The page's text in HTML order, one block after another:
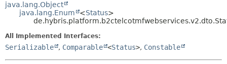
java.lang.Object
java.lang.Enum
<Status>
All Implemented Interfaces:
Serializable , Comparable <Status>, Constable